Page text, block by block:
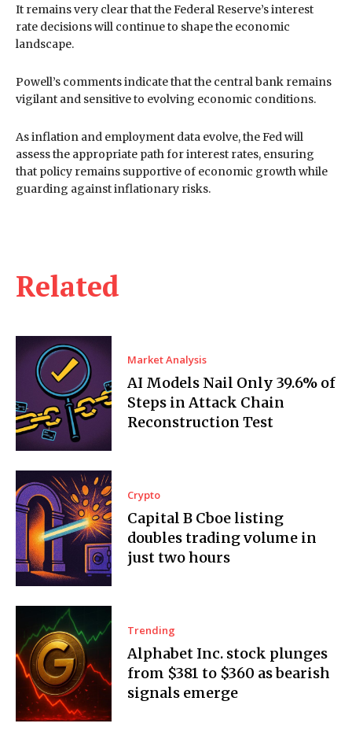
Related
Market Analysis
AI Models Nail Only 39.6% of
Steps in Attack Chain
Reconstruction Test
Crypto
Capital B Cboe listing
doubles trading volume in
just two hours
Trending
Alphabet Inc. stock plunges
from $381 to $360 as bearish
signals emerge
It remains very clear that the Federal Reserve’s interest
rate decisions will continue to shape the economic
landscape.
Powell’s comments indicate that the central bank remains
vigilant and sensitive to evolving economic conditions.
As inflation and employment data evolve, the Fed will
assess the appropriate path for interest rates, ensuring
that policy remains supportive of economic growth while
guarding against inflationary risks.